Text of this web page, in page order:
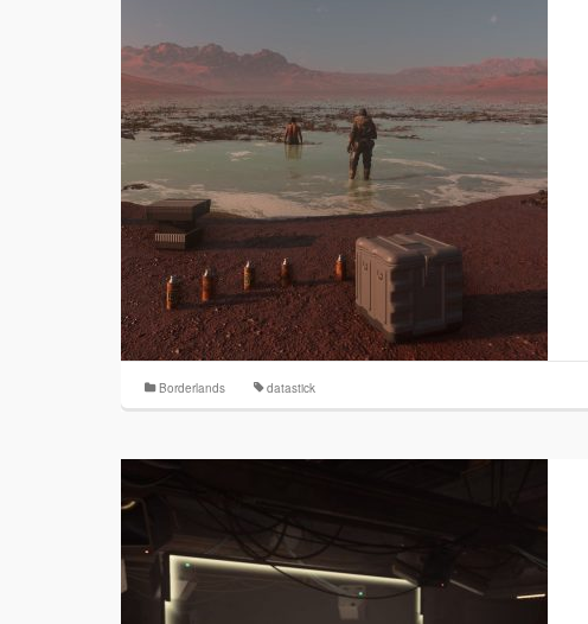
Borderlands datastick